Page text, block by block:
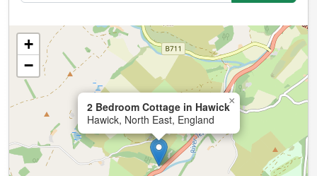
2 Bedroom Cottage in Hawick
Hawick, North East, England
×
+
−